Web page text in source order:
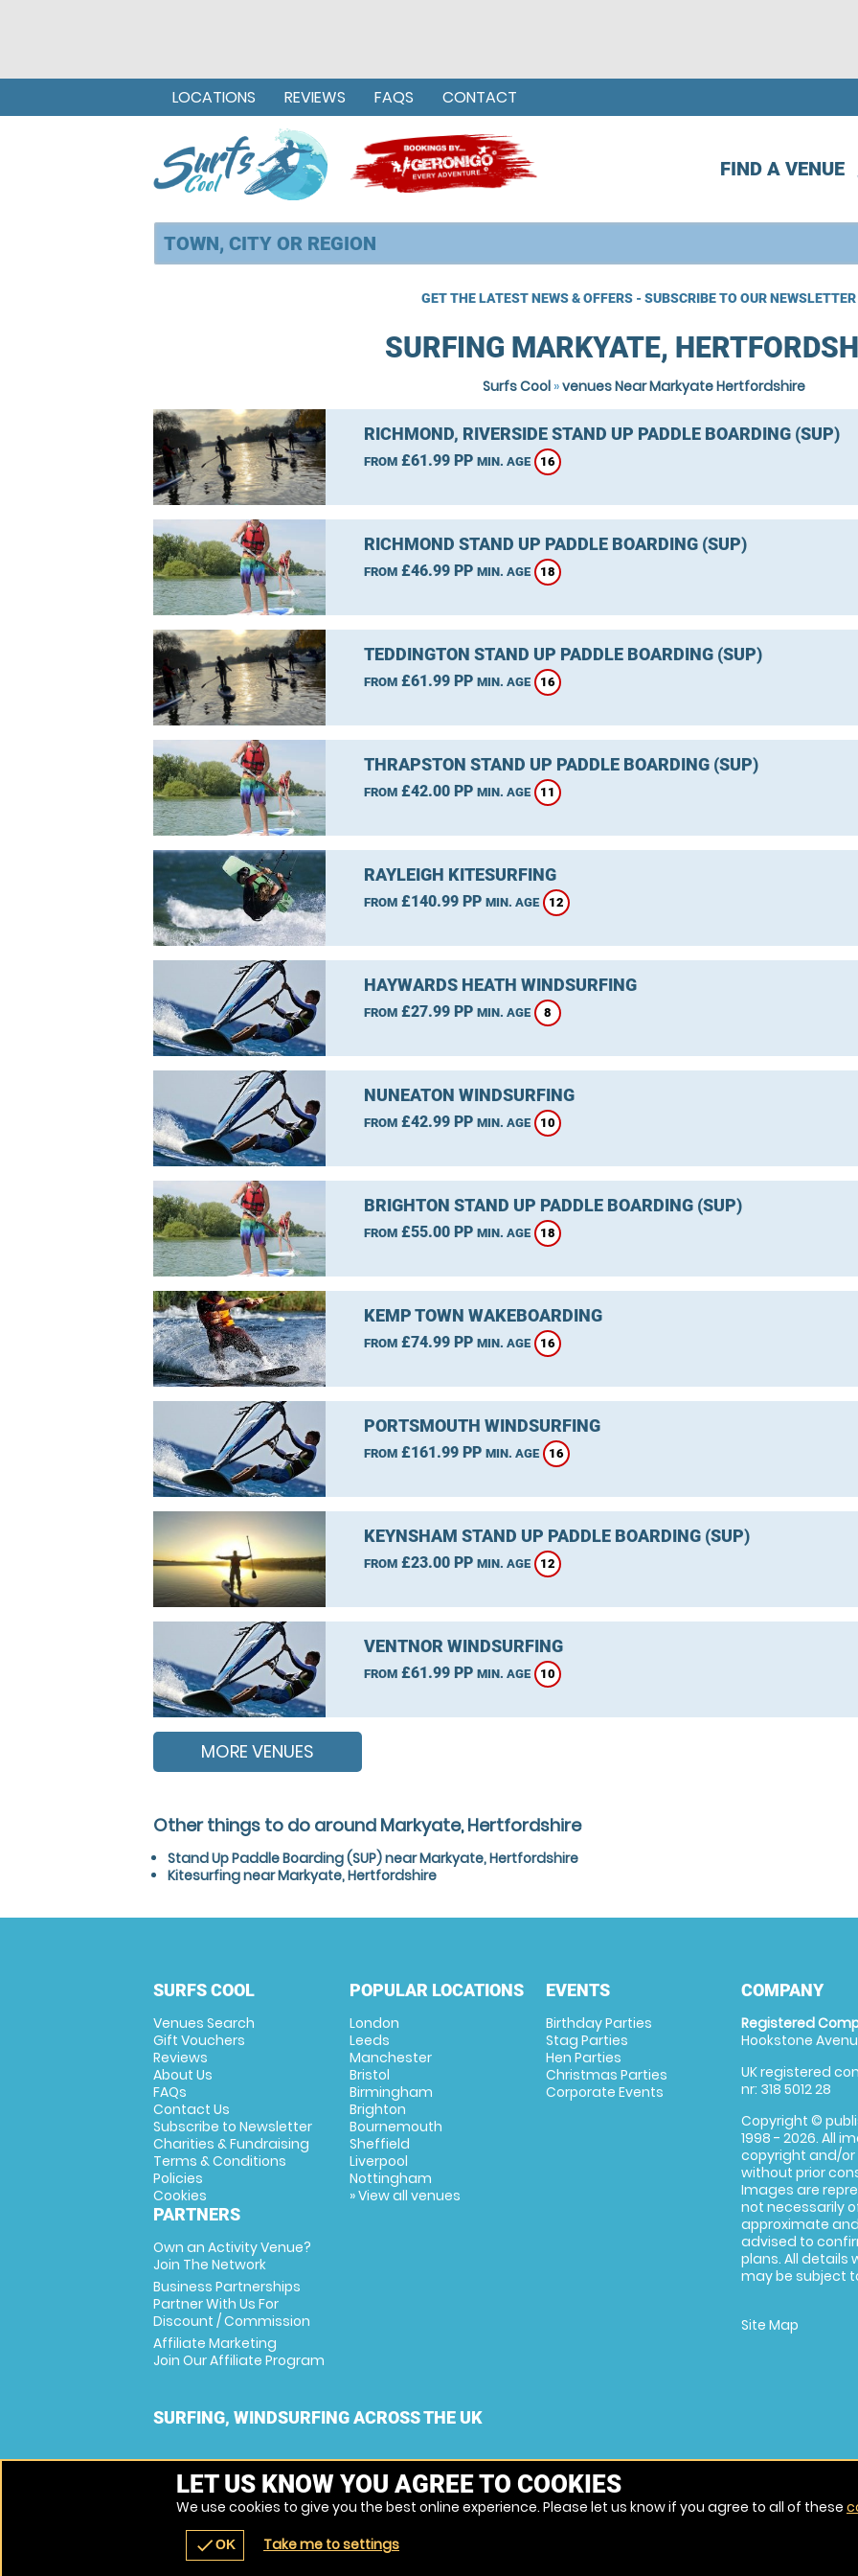
FIND A VENUE
LOCATIONS REVIEWS FAQS CONTACT
GET THE LATEST NEWS & OFFERS - SUBSCRIBE TO OUR NEWSLETTER
SURFING MARKYATE,
Surfs Cool»venues Near Markyate Hertfordshire
RICHMOND, RIVERSIDE STAND UP PADDLE BOARDING (SUP)
FROM£61.99 PP MIN. AGE 16
RICHMOND STAND UP PADDLE BOARDING (SUP)
FROM£46.99 PP MIN. AGE 18
TEDDINGTON STAND UP PADDLE BOARDING (SUP)
FROM£61.99 PP MIN. AGE 16
THRAPSTON STAND UP PADDLE BOARDING (SUP)
FROM£42.00 PP MIN. AGE 11
RAYLEIGH KITESURFING
FROM£140.99 PP MIN. AGE 12
HAYWARDS HEATH WINDSURFING
FROM£27.99 PP MIN. AGE 8
NUNEATON WINDSURFING
FROM£42.99 PP MIN. AGE 10
BRIGHTON STAND UP PADDLE BOARDING (SUP)
FROM£55.00 PP MIN. AGE 18
KEMP TOWN WAKEBOARDING
FROM£74.99 PP MIN. AGE 16
PORTSMOUTH WINDSURFING
FROM£161.99 PP MIN. AGE 16
KEYNSHAM STAND UP PADDLE BOARDING (SUP)
FROM£23.00 PP MIN. AGE 12
VENTNOR WINDSURFING
FROM£61.99 PP MIN. AGE 10
MORE VENUES
Other things to do around Markyate, Hertfordshire
Stand Up Paddle Boarding (SUP) near Markyate, Hertfordshire
Kitesurfing near Markyate, Hertfordshire
SURFS COOL
Venues Search
Gift Vouchers
Reviews
About Us
FAQs
Contact Us
Subscribe to Newsletter
Charities & Fundraising
Terms & Conditions
Policies
Cookies
PARTNERS
Own an Activity Venue?
Join The Network
Business Partnerships
Partner With Us For
Discount / Commission
Affiliate Marketing
Join Our Affiliate Program
POPULAR LOCATIONS
London
Leeds
Manchester
Bristol
Birmingham
Brighton
Bournemouth
Sheffield
Liverpool
Nottingham
» View all venues
EVENTS
Birthday Parties
Stag Parties
Hen Parties
Christmas Parties
Corporate Events
COMPANY
Registered
Hookstone
UK registered
nr: 318 5012 28
Copyright ©
1998 - 2026. All
copyright and/
without prior
Images are
not necessarily
approximate
advised to
plans. All details
may be subject
Site Map
SURFING, WINDSURFING ACROSS THE UK
LET US KNOW YOU AGREE TO COOKIES
We use cookies to give you the best online experience. Please let us know if you agree to all of these
checkOK Take me to settings